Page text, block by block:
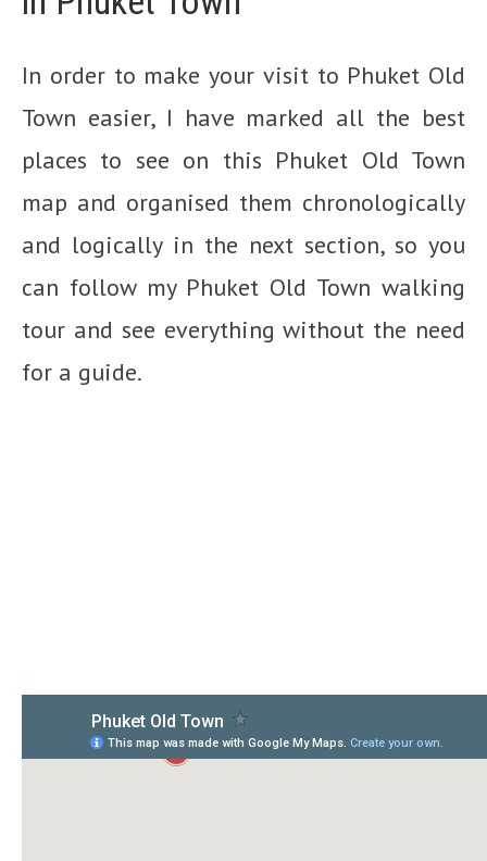
In order to make your visit to Phuket Old
Town easier, I have marked all the best
places to see on this Phuket Old Town
map and organised them chronologically
and logically in the next section, so you
can follow my Phuket Old Town walking
tour and see everything without the need
for a guide.